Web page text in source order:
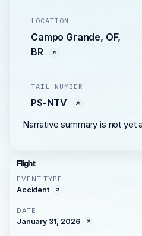
LOCATION
Campo Grande, OF,
BR
TAIL NUMBER
PS-NTV
Narrative summary is not yet
Flight
EVENT TYPE
Accident
DATE
January 31, 2026